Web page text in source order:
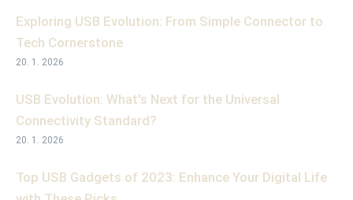
Exploring USB Evolution: From Simple Connector to
Tech Cornerstone
20. 1. 2026
USB Evolution: What's Next for the Universal
Connectivity Standard?
20. 1. 2026
Top USB Gadgets of 2023: Enhance Your Digital Life